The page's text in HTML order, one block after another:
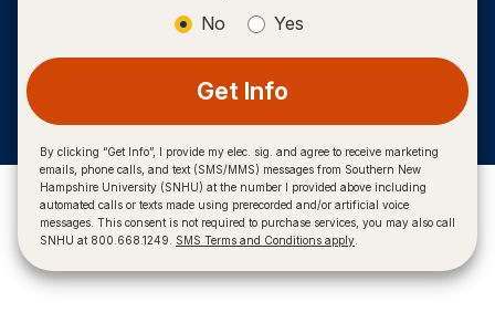
No Yes
Get Info
By clicking “Get Info”, I provide my elec. sig. and agree to receive marketing
emails, phone calls, and text (SMS/MMS) messages from Southern New
Hampshire University (SNHU) at the number I provided above including
automated calls or texts made using prerecorded and/or artificial voice
messages. This consent is not required to purchase services, you may also call
SNHU at 800.668.1249. SMS Terms and Conditions apply